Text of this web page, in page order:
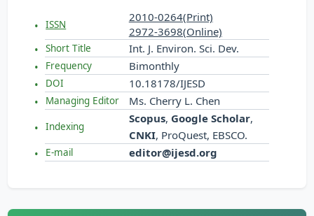
ISSN
2010-0264(Print)
2972-3698(Online)
Short Title Int. J. Environ. Sci. Dev.
Frequency Bimonthly
DOI 10.18178/IJESD
Managing Editor Ms. Cherry L. Chen
Indexing
Scopus, Google Scholar,
CNKI, ProQuest, EBSCO.
E-mail editor@ijesd.org